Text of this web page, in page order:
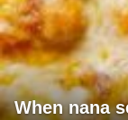
When nana